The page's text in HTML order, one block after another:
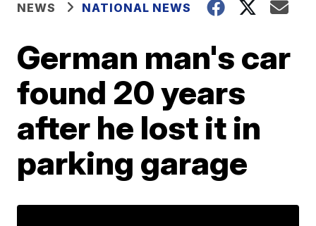
NEWS NATIONAL NEWS
German man's car
found 20 years
after he lost it in
parking garage